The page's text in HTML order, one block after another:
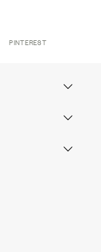
PINTEREST